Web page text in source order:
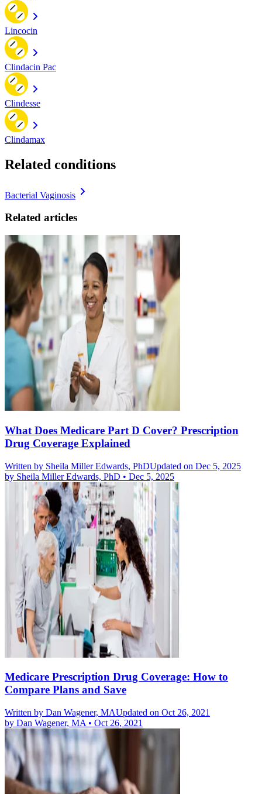
Lincocin
Clindacin Pac
Clindesse
Clindamax
Related conditions
Bacterial Vaginosis
Related articles
What Does Medicare Part D Cover? Prescription
Drug Coverage Explained
Written by Sheila Miller Edwards, PhDUpdated on Dec 5, 2025
by Sheila Miller Edwards, PhD • Dec 5, 2025
Medicare Prescription Drug Coverage: How to
Compare Plans and Save
Written by Dan Wagener, MAUpdated on Oct 26, 2021
by Dan Wagener, MA • Oct 26, 2021